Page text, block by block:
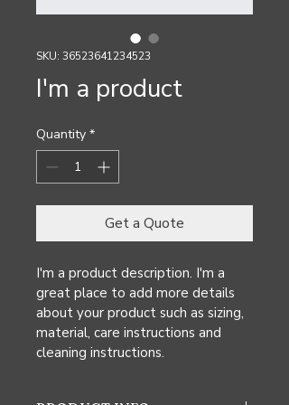
SKU: 36523641234523
I'm a product
Quantity *
Get a Quote
I'm a product description. I'm a
great place to add more details
about your product such as sizing,
material, care instructions and
cleaning instructions.